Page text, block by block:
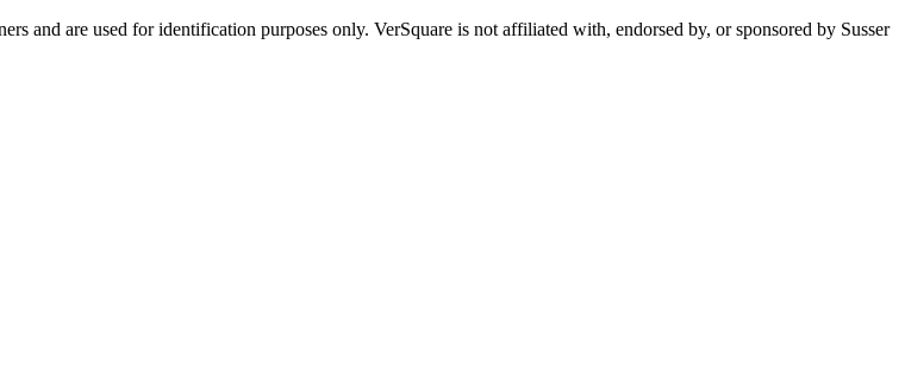
and are used for identification purposes only. VerSquare is not affiliated with, endorsed by, or sponsored by Susser